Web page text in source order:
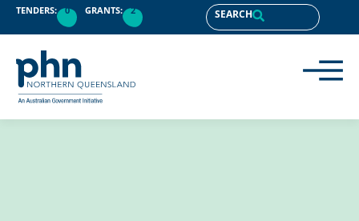
content
TENDERS: 0 GRANTS: 2 SEARCH